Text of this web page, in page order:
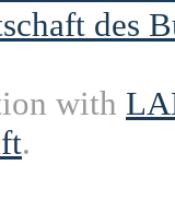
des
with
.